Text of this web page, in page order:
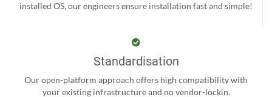
installed OS, our engineers ensure installation fast and simple!
Standardisation
Our open-platform approach offers high compatibility with
your existing infrastructure and no vendor-lockin.